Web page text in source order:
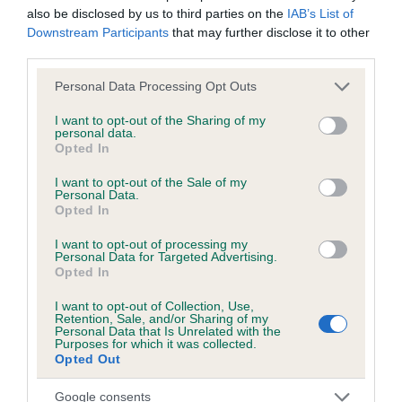
also be disclosed by us to third parties on the IAB’s List of
Downstream Participants that may further disclose it to other
Please note that this website/app uses one or more Google
not limited to your visit or usage behaviour. You may click to
grant or deny consent to Google and its third-party tags to
use your data for below specified purposes in below Google
consent section.
Personal Data Processing Opt Outs
I want to opt-out of the Sharing of my
personal data.
Opted In
I want to opt-out of the Sale of my
Personal Data.
Opted In
I want to opt-out of processing my
Personal Data for Targeted Advertising.
Opted In
I want to opt-out of Collection, Use,
Retention, Sale, and/or Sharing of my
Personal Data that Is Unrelated with the
Purposes for which it was collected.
Opted Out
Google consents
obtained.
Inbreeding coefficient
Coefficient of Inbreeding (CoI)
Inbreeding coefficient for GYPSY GOLD OF
REMPSTONE is 0.0%
Breed average CoI 6.5%
COI Description